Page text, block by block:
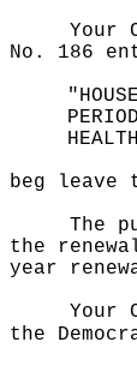
Your
No. 186
beg leave
The
the
year
Your
the